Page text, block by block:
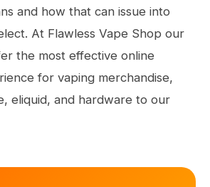
and how that can issue into
At Flawless Vape Shop our
the most effective online
for vaping merchandise,
eliquid, and hardware to our